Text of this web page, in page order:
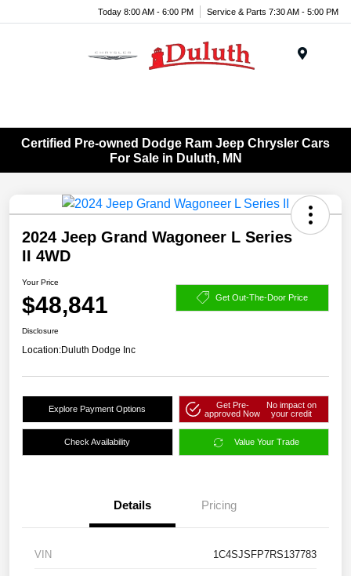
Today 8:00 AM - 6:00 PM Service & Parts 7:30 AM - 5:00 PM
Certified Pre-owned Dodge Ram Jeep Chrysler Cars
For Sale in Duluth, MN
2024 Jeep Grand Wagoneer L Series
II 4WD
Your Price
$48,841 Get Out-The-Door Price
Disclosure
Location:Duluth Dodge Inc
Explore Payment Options
Get Pre-
approved Now
No impact on
your credit
Check Availability Value Your Trade
Details Pricing
VIN 1C4SJSFP7RS137783